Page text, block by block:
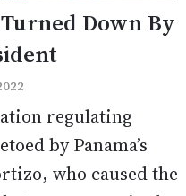
Down By
regulating
by Panama’s
who caused the